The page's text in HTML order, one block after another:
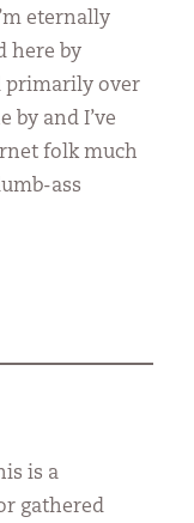
eternally
here by
primarily over
by and I’ve
folk much
ass
is a
gathered